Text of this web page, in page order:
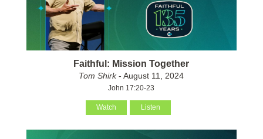
Faithful: Mission Together
Tom Shirk- August 11, 2024
John 17:20-23
Watch Listen